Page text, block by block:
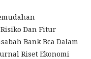
Dan Fitur
Bank Bca Dalam
Riset Ekonomi